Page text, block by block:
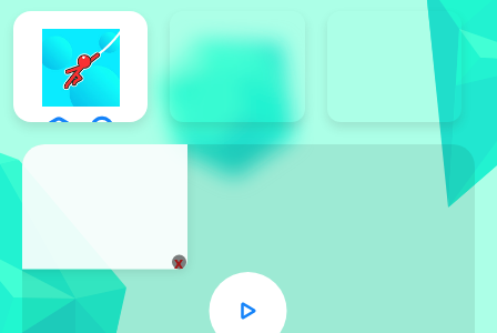
x